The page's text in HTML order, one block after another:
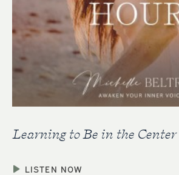
Learning to Be in the Center
LISTEN NOW